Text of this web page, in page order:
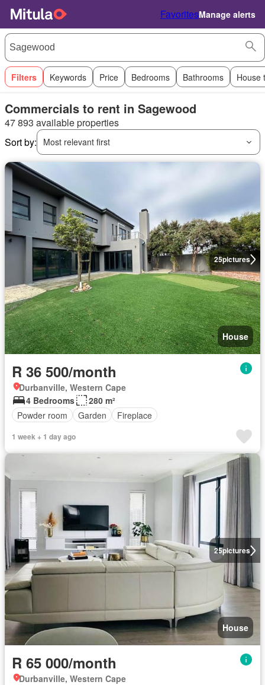
FavoritesManage alerts
Filters Keywords Price Bedrooms Bathrooms House
Commercials to rent in Sagewood
47 893 available properties
Sort by:
Most relevant first
25pictures
House
R 36 500/month
Durbanville, Western Cape
4 Bedrooms
280 m²
Powder room
Garden Fireplace
1 week + 1 day ago
25pictures
House
R 65 000/month
Durbanville, Western Cape